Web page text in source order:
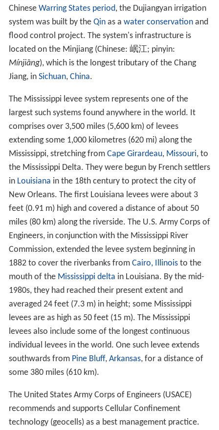
Chinese Warring States period, the Dujiangyan irrigation
system was built by the Qinas a water conservationand
flood control project. The system's infrastructure is
located on the Minjiang (Chinese: 岷江; pinyin:
Mínjiāng), which is the longest tributary of the Chang
Jiang, in Sichuan, China.
The Mississippi levee system represents one of the
largest such systems found anywhere in the world. It
comprises over 3,500 miles (5,600 km) of levees
extending some 1,000 kilometres (620 mi) along the
Mississippi, stretching from Cape Girardeau, Missouri, to
the Mississippi Delta. They were begun by French settlers
in Louisiana in the 18th century to protect the city of
New Orleans. The first Louisiana levees were about 3
feet (0.91 m) high and covered a distance of about 50
miles (80 km) along the riverside. The U.S. Army Corps of
Engineers, in conjunction with the Mississippi River
Commission, extended the levee system beginning in
1882 to cover the riverbanks from Cairo, Illinoisto the
mouth of the Mississippi delta in Louisiana. By the mid-
1980s, they had reached their present extent and
averaged 24 feet (7.3 m) in height; some Mississippi
levees are as high as 50 feet (15 m). The Mississippi
levees also include some of the longest continuous
individual levees in the world. One such levee extends
southwards from Pine Bluff, Arkansas, for a distance of
some 380 miles (610 km).
The United States Army Corps of Engineers (USACE)
recommends and supports Cellular Confinement
technology (geocells) as a best management practice.